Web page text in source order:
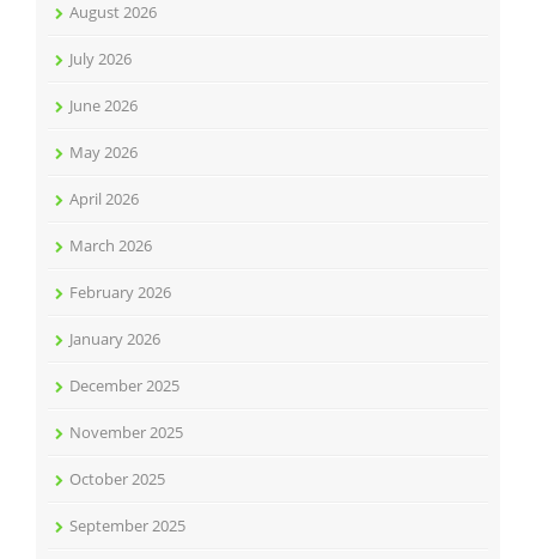
August 2026
July 2026
June 2026
May 2026
April 2026
March 2026
February 2026
January 2026
December 2025
November 2025
October 2025
September 2025